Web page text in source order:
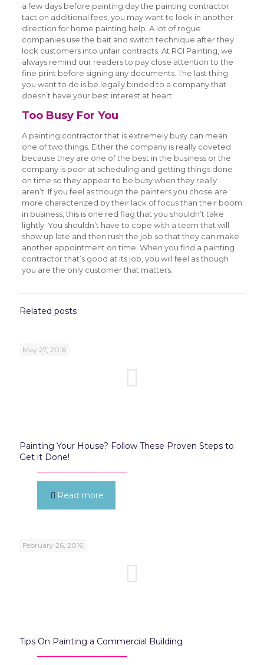
a few days before painting day the painting contractor
tact on additional fees, you may want to look in another
direction for home painting help. A lot of rogue
companies use the bait and switch technique after they
lock customers into unfair contracts. At RCI Painting, we
always remind our readers to pay close attention to the
fine print before signing any documents. The last thing
you want to do is be legally binded to a company that
doesn’t have your best interest at heart.
Too Busy For You
A painting contractor that is extremely busy can mean
one of two things. Either the company is really coveted
because they are one of the best in the business or the
company is poor at scheduling and getting things done
on time so they appear to be busy when they really
aren’t. If you feel as though the painters you chose are
more characterized by their lack of focus than their boom
in business, this is one red flag that you shouldn’t take
lightly. You shouldn’t have to cope with a team that will
show up late and then rush the job so that they can make
another appointment on time. When you find a painting
contractor that’s good at its job, you will feel as though
you are the only customer that matters.
Related posts
May 27, 2016
Painting Your House? Follow These Proven Steps to
Get it Done!
Read more
February 26, 2016
Tips On Painting a Commercial Building